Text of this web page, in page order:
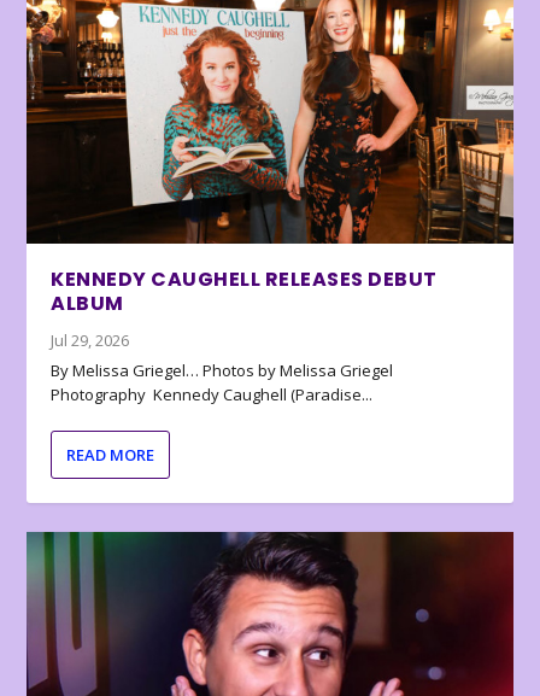
KENNEDY CAUGHELL RELEASES DEBUT
ALBUM
Jul 29, 2026
By Melissa Griegel… Photos by Melissa Griegel
Photography Kennedy Caughell (Paradise...
READ MORE